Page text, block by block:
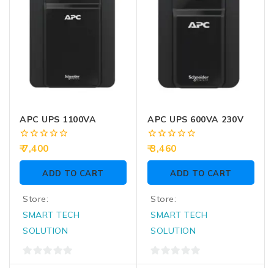
APC UPS 1100VA
0
of
7,400
ADD TO CART
Store:
SMART TECH
SOLUTION
0
APC UPS 600VA 230V
0
of
3,460
ADD TO CART
Store:
SMART TECH
SOLUTION
0